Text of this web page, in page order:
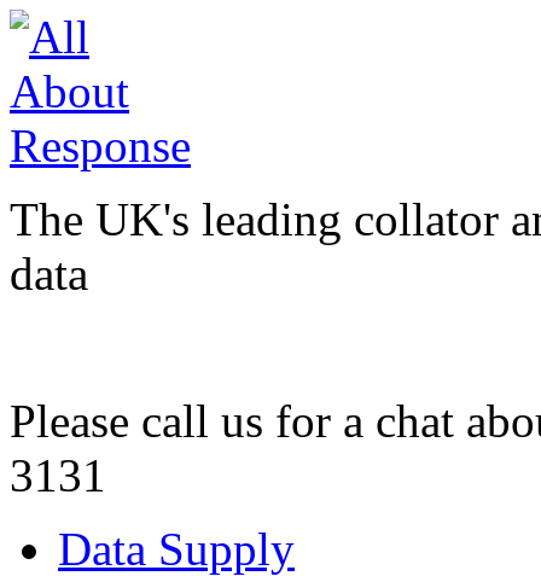
The UK's leading collator
data
Please call us for a chat
3131
Data Supply